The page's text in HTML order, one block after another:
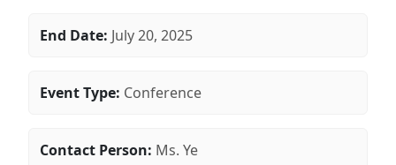
End Date: July 20, 2025
Event Type: Conference
Contact Person: Ms. Ye